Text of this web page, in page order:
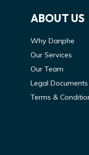
ABOUT US
Why Danphe
Our Services
Our Team
Legal Documents
Terms &